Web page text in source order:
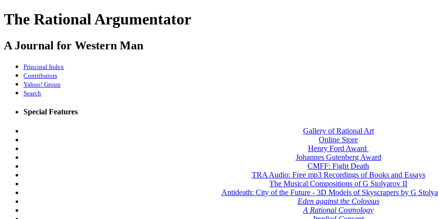
The Rational Argumentator
A Journal for Western Man
Principal Index
Contributors
Yahoo! Group
Search
Special Features
Gallery of Rational Art
Online Store
Henry Ford Award
Johannes Gutenberg Award
CMFF: Fight Death
TRA Audio: Free mp3 Recordings of Books and Essays
The Musical Compositions of G Stolyarov II
Antideath: City of the Future - 3D Models of Skyscrapers by G
Eden against the Colossus
A Rational Cosmology